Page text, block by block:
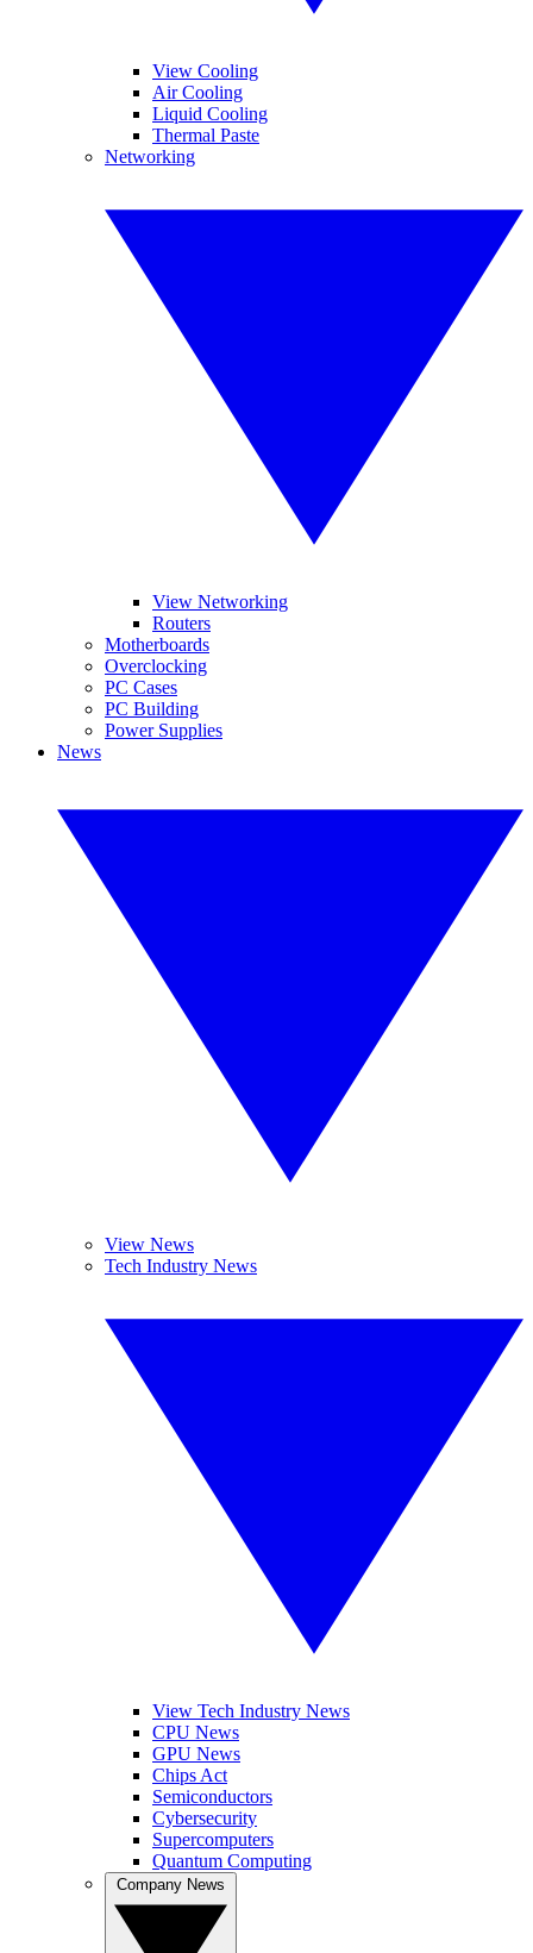
View Cooling
Air Cooling
Liquid Cooling
Thermal Paste
Networking
View Networking
Routers
Motherboards
Overclocking
PC Cases
PC Building
Power Supplies
News
View News
Tech Industry News
View Tech Industry News
CPU News
GPU News
Chips Act
Semiconductors
Cybersecurity
Supercomputers
Quantum Computing